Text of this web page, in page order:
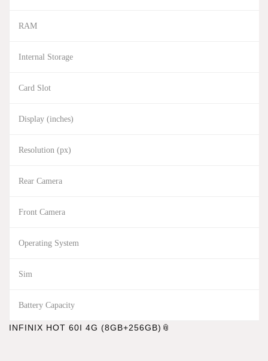
RAM
Internal Storage
Card Slot
Display (inches)
Resolution (px)
Rear Camera
Front Camera
Operating System
Sim
Battery Capacity
INFINIX HOT 60I 4G (8GB+256GB)